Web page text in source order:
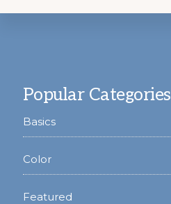
Popular Categories
Basics
Color
Featured